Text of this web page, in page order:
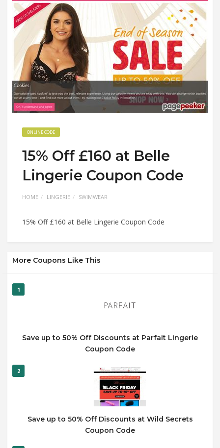
ONLINE CODE
15% Off £160 at Belle
Lingerie Coupon Code
HOME LINGERIE SWIMWEAR
15% Off £160 at Belle Lingerie Coupon Code
More Coupons Like This
1
Save up to 50% Off Discounts at Parfait Lingerie
Coupon Code
2
Save up to 50% Off Discounts at Wild Secrets
Coupon Code